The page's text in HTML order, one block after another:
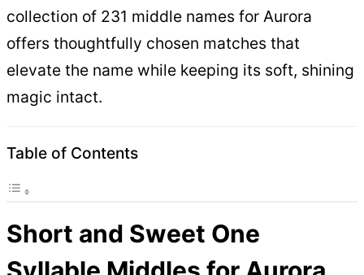
collection of 231 middle names for Aurora
offers thoughtfully chosen matches that
elevate the name while keeping its soft, shining
magic intact.
Table of Contents
Short and Sweet One